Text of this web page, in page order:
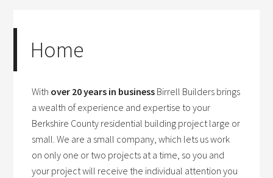
Home
With over 20 years in business Birrell Builders brings
a wealth of experience and expertise to your
Berkshire County residential building project large or
small. We are a small company, which lets us work
on only one or two projects at a time, so you and
your project will receive the individual attention you